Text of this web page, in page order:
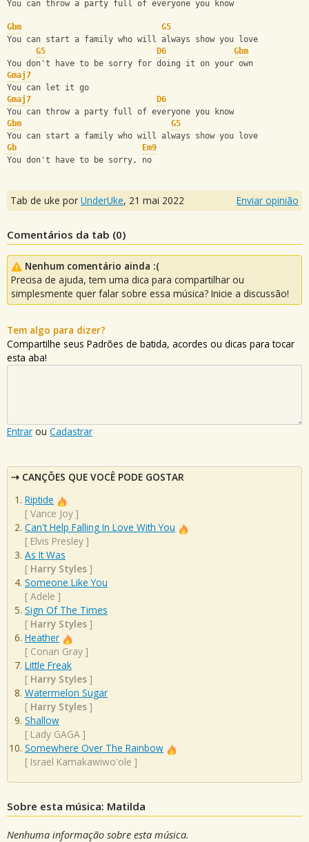
You can throw a party full of everyone you know
Gbm
G5
You can start a family who will always show you love
G5
D6
Gbm
You don't have to be sorry for doing it on your own
Gmaj7
You can let it go
Gmaj7
D6
You can throw a party full of everyone you know
Gbm
G5
You can start a family who will always show you love
Gb
Em9
You don't have to be sorry, no
Tab de uke por UnderUke, 21 mai 2022 Enviar opinião
Comentários da tab (0)
Nenhum comentário ainda :(
Precisa de ajuda, tem uma dica para compartilhar ou
simplesmente quer falar sobre essa música? Inicie a discussão!
Tem algo para dizer?
Compartilhe seus Padrões de batida, acordes ou dicas para tocar
esta aba!
Entrar ou Cadastrar
CANÇÕES QUE VOCÊ PODE GOSTAR
Riptide
[ Vance Joy ]
Can't Help Falling In Love With You
[ Elvis Presley ]
As It Was
[ Harry Styles ]
Someone Like You
[ Adele ]
Sign Of The Times
[ Harry Styles ]
Heather
[ Conan Gray ]
Little Freak
[ Harry Styles ]
Watermelon Sugar
[ Harry Styles ]
Shallow
[ Lady GAGA ]
Somewhere Over The Rainbow
[ Israel Kamakawiwo'ole ]
Sobre esta música: Matilda
Nenhuma informação sobre esta música.